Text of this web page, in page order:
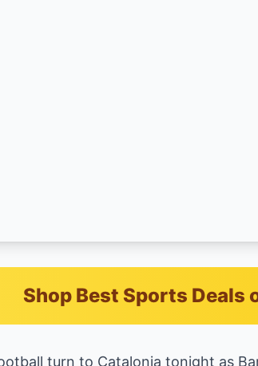
Shop Best Sports Deals
turn to Catalonia tonight as